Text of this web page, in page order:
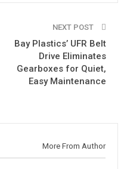
NEXT POST
Bay Plastics’ UFR Belt
Drive Eliminates
Gearboxes for Quiet,
Easy Maintenance
More From Author